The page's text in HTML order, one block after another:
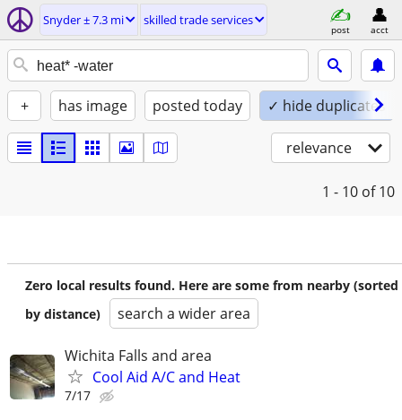
Snyder ± 7.3 mi skilled trade services
post acct
+ has image posted today ✓ hide duplicates
relevance
1 - 10 of 10
Zero local results found. Here are some from nearby (sorted
by distance)
search a wider area
Wichita Falls and area
Cool Aid A/C and Heat
7/17